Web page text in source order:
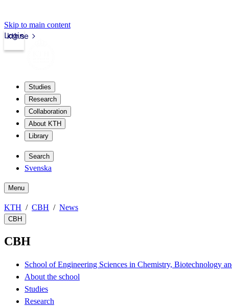
Skip to main content
kth.se
Login
Studies
Research
Collaboration
About KTH
Library
Search
Svenska
Menu
KTH CBH News
CBH
CBH
School of Engineering Sciences in Chemistry, Biotechnology
About the school
Studies
Research